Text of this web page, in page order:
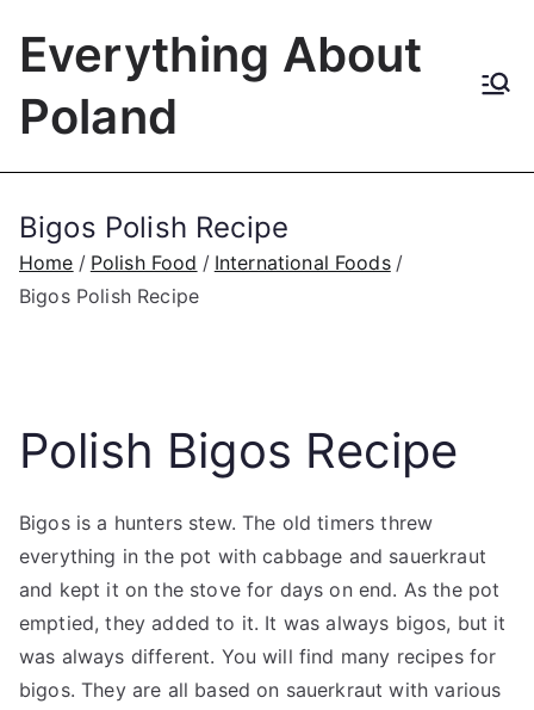
Everything About
Poland
Bigos Polish Recipe
Home Polish Food
International Foods
Bigos Polish Recipe
Polish Bigos Recipe
Bigos is a hunters stew. The old timers threw
everything in the pot with cabbage and sauerkraut
and kept it on the stove for days on end. As the pot
emptied, they added to it. It was always bigos, but it
was always different. You will find many recipes for
bigos. They are all based on sauerkraut with various